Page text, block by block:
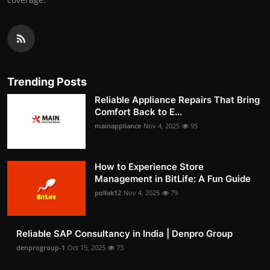
Trending Posts
Reliable Appliance Repairs That Bring
Comfort Back to E...
mainappliance Nov 4, 2025 95
How to Experience Store
Management in BitLife: A Fun Guide
pollak12 Nov 4, 2025 79
Reliable SAP Consultancy in India | Denpro Group
denprogroup-1 Oct 15, 2025 73